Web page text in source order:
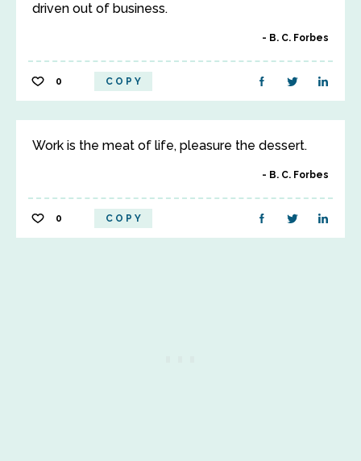
driven out of business.
B. C. Forbes
0 COPY
Work is the meat of life, pleasure the dessert.
B. C. Forbes
0 COPY